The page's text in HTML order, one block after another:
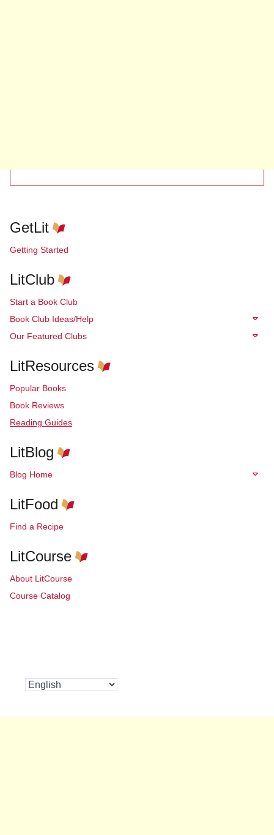
GetLit
Getting Started
LitClub
Start a Book Club
Book Club Ideas/Help
Our Featured Clubs
LitResources
Popular Books
Book Reviews
Reading Guides
LitBlog
Blog Home
LitFood
Find a Recipe
LitCourse
About LitCourse
Course Catalog